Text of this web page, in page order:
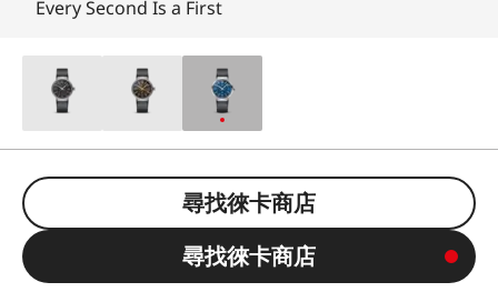
Every Second Is a First
尋找徠卡商店
尋找徠卡商店